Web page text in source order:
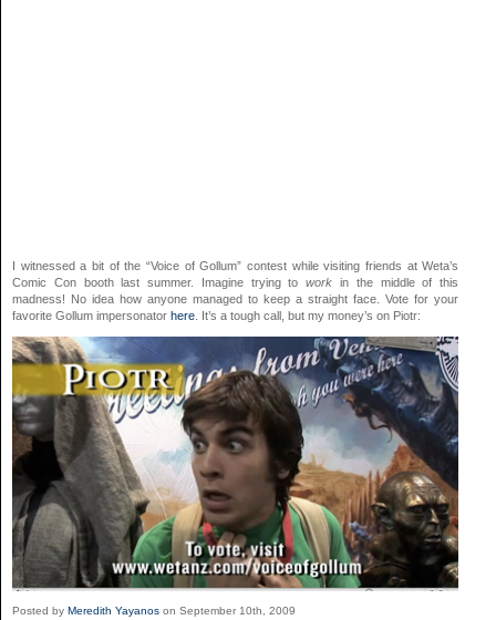
I witnessed a bit of the “Voice of Gollum” contest while visiting friends at Weta’s
Comic Con booth last summer. Imagine trying to work in the middle of this
madness! No idea how anyone managed to keep a straight face. Vote for your
favorite Gollum impersonator here . It’s a tough call, but my money’s on Piotr:
Posted by Meredith Yayanos on September 10th, 2009